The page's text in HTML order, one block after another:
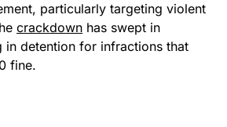
particularly targeting violent
crackdown has swept in
detention for infractions that
fine.